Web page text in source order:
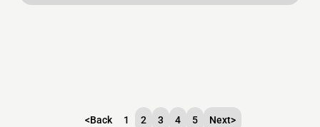
<Back 1 2 3 4 5 Next>